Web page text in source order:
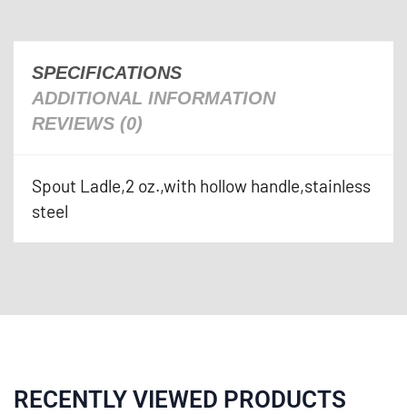
SPECIFICATIONS
ADDITIONAL INFORMATION
REVIEWS (0)
Spout Ladle,2 oz.,with hollow handle,stainless
steel
RECENTLY VIEWED PRODUCTS